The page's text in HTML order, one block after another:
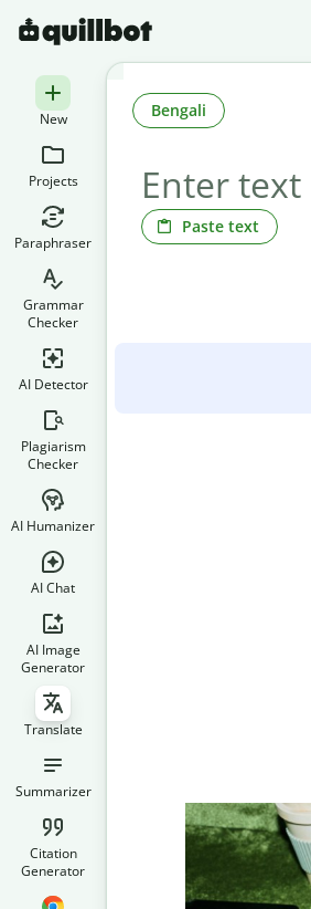
New
Projects
Paraphraser
Grammar
Checker
AI Detector
Plagiarism
Checker
AI Humanizer
AI Chat
AI Image
Generator
Translate
Summarizer
Citation
Generator
Paste text
Bengali